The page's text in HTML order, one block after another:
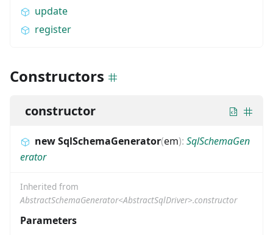
update
register
Constructors
constructor
new SqlSchemaGenerator(em): SqlSchemaGen
erator
Inherited from
AbstractSchemaGenerator<AbstractSqlDriver>.constructor
Parameters